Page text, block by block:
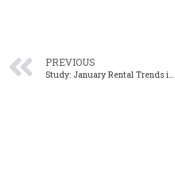
PREVIOUS
Study: January Rental Trends in Alabama Show Continued Growth